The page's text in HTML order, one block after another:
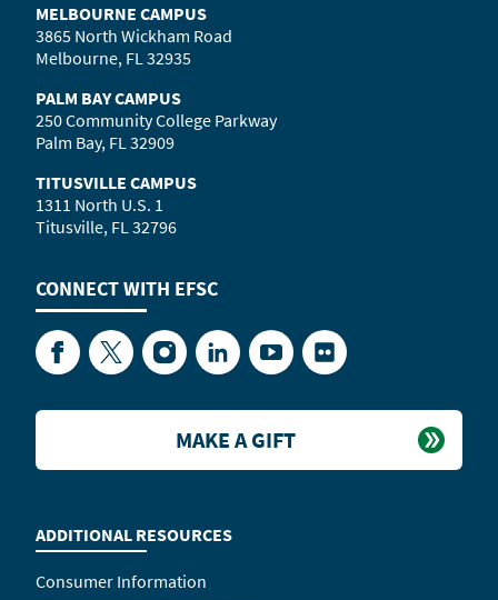
MELBOURNE CAMPUS
3865 North Wickham Road
Melbourne, FL 32935
PALM BAY CAMPUS
250 Community College Parkway
Palm Bay, FL 32909
TITUSVILLE CAMPUS
1311 North U.S. 1
Titusville, FL 32796
CONNECT WITH EFSC
FacebookTwitterInstagramLinkedInYouTubeFlickr
ADDITIONAL RESOURCES
Consumer Information
MAKE A GIFT